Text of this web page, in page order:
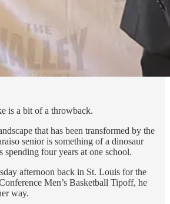
is a bit of a throwback.
that has been transformed by the
senior is something of a dinosaur
spending four years at one school.
afternoon back in St. Louis for the
Men’s Basketball Tipoff, he
way.